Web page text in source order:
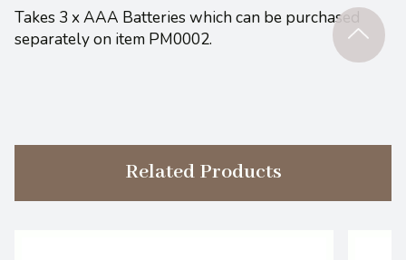
Takes 3 x AAA Batteries which can be purchased
separately on item PM0002.
Related Products